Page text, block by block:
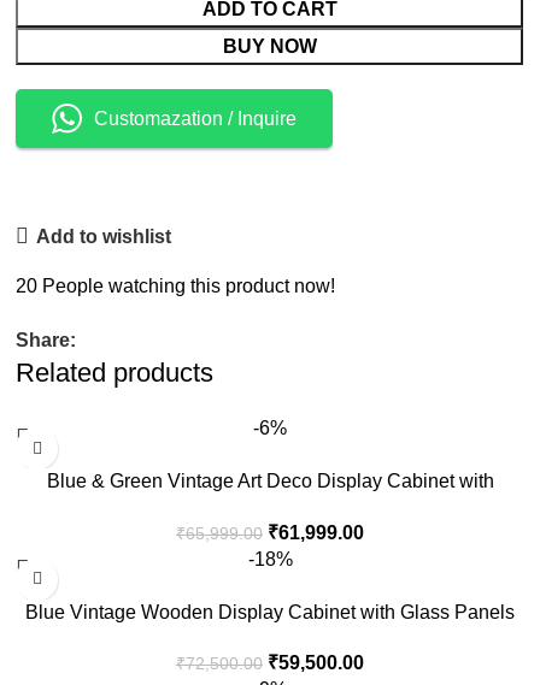
ADD TO CART
BUY NOW
Customazation / Inquire
Add to wishlist
20 People watching this product now!
Share:
Related products
-6%
Blue & Green Vintage Art Deco Display Cabinet with
₹65,999.00 ₹61,999.00
-18%
Blue Vintage Wooden Display Cabinet with Glass Panels
₹72,500.00 ₹59,500.00